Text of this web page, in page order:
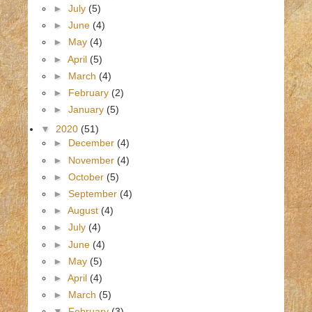
► July (5)
► June (4)
► May (4)
► April (5)
► March (4)
► February (2)
► January (5)
▼ 2020 (51)
► December (4)
► November (4)
► October (5)
► September (4)
► August (4)
► July (4)
► June (4)
► May (5)
► April (4)
► March (5)